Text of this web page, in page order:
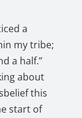
a
my tribe;
a half.”
about
this
start of